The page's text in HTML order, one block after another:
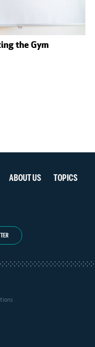
the Gym
ABOUT US TOPICS